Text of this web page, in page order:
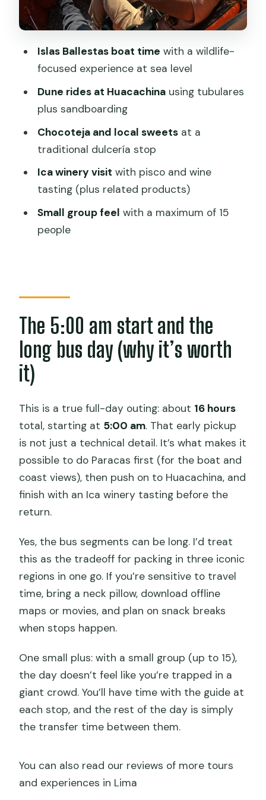
you
early start
Who this tour suits best (and who might
not love it)
The guide experience: when you get a
star like Martin
Should you book this Paracas, Ica &
Huacachina day tour?
FAQ
How long is the full-day tour from
Lima?
Is sandboarding included at
Huacachina?
What is included in the price?
Can I cancel for a full refund?
Are service animals allowed?
Islas Ballestas boat time with a wildlife-
focused experience at sea level
Dune rides at Huacachinausing tubulares
plus sandboarding
Chocoteja and local sweetsat a
traditional dulcería stop
Ica winery visit with pisco and wine
tasting (plus related products)
Small group feel with a maximum of 15
people
The 5:00 am start and the
long bus day (why it’s worth
it)
This is a true full-day outing: about 16 hours
total, starting at 5:00 am. That early pickup
is not just a technical detail. It’s what makes it
possible to do Paracas first (for the boat and
coast views), then push on to Huacachina, and
finish with an Ica winery tasting before the
return.
Yes, the bus segments can be long. I’d treat
this as the tradeoff for packing in three iconic
regions in one go. If you’re sensitive to travel
time, bring a neck pillow, download offline
maps or movies, and plan on snack breaks
when stops happen.
One small plus: with a small group (up to 15),
the day doesn’t feel like you’re trapped in a
giant crowd. You’ll have time with the guide at
each stop, and the rest of the day is simply
the transfer time between them.
You can also read our reviews of more tours
and experiences in Lima